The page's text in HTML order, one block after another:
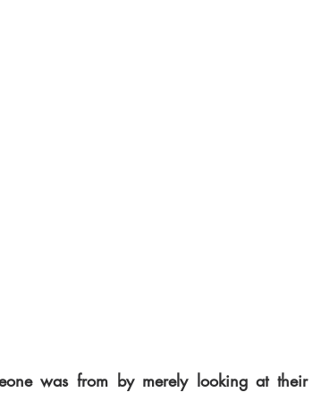
was from by merely looking at their